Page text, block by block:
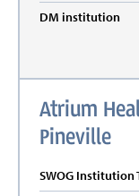
DM institution
Atrium
Pineville
SWOG Institution